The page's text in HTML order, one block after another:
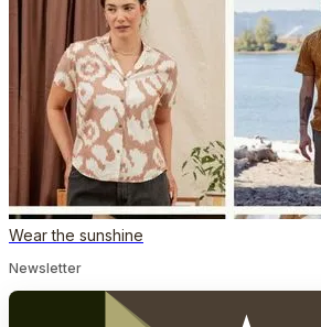
Wear the sunshine
Newsletter